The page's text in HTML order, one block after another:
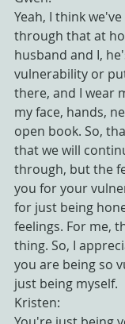
Yeah, I think
through that at
husband and I,
vulnerability or
there, and I wear
my face, hands,
open book. So,
that we will
through, but the
you for your
for just being
feelings. For me,
thing. So, I
you are being so
just being myself.
Kristen: